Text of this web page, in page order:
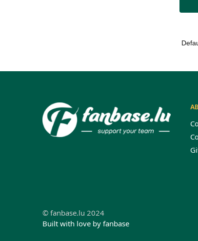
© fanbase.lu 2024
Built with love by fanbase